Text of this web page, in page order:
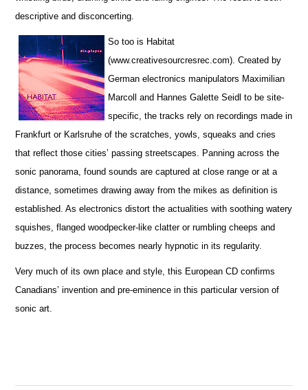
descriptive and disconcerting.
So too is Habitat
(www.creativesourcresrec.com). Created by
German electronics manipulators Maximilian
Marcoll and Hannes Galette Seidl to be site-
specific, the tracks rely on recordings made in
Frankfurt or Karlsruhe of the scratches, yowls, squeaks and cries
that reflect those cities’ passing streetscapes. Panning across the
sonic panorama, found sounds are captured at close range or at a
distance, sometimes drawing away from the mikes as definition is
established. As electronics distort the actualities with soothing watery
squishes, flanged woodpecker-like clatter or rumbling cheeps and
buzzes, the process becomes nearly hypnotic in its regularity.
Very much of its own place and style, this European CD confirms
Canadians’ invention and pre-eminence in this particular version of
sonic art.